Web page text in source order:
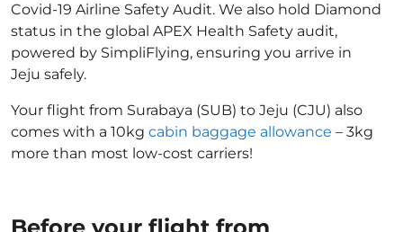
Covid-19 Airline Safety Audit. We also hold Diamond
status in the global APEX Health Safety audit,
powered by SimpliFlying, ensuring you arrive in
Jeju safely.
Your flight from Surabaya (SUB) to Jeju (CJU) also
comes with a 10kg cabin baggage allowance – 3kg
more than most low-cost carriers!